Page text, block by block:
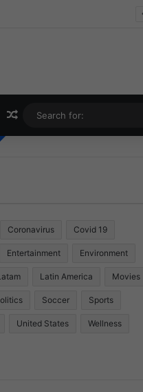
Random Article
Coronavirus Covid 19
Entertainment Environment
Latin America Movies
Soccer Sports
United States Wellness